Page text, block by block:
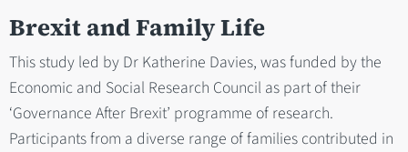
Brexit and Family Life
This study led by Dr Katherine Davies, was funded by the
Economic and Social Research Council as part of their
‘Governance After Brexit’ programme of research.
Participants from a diverse range of families contributed in